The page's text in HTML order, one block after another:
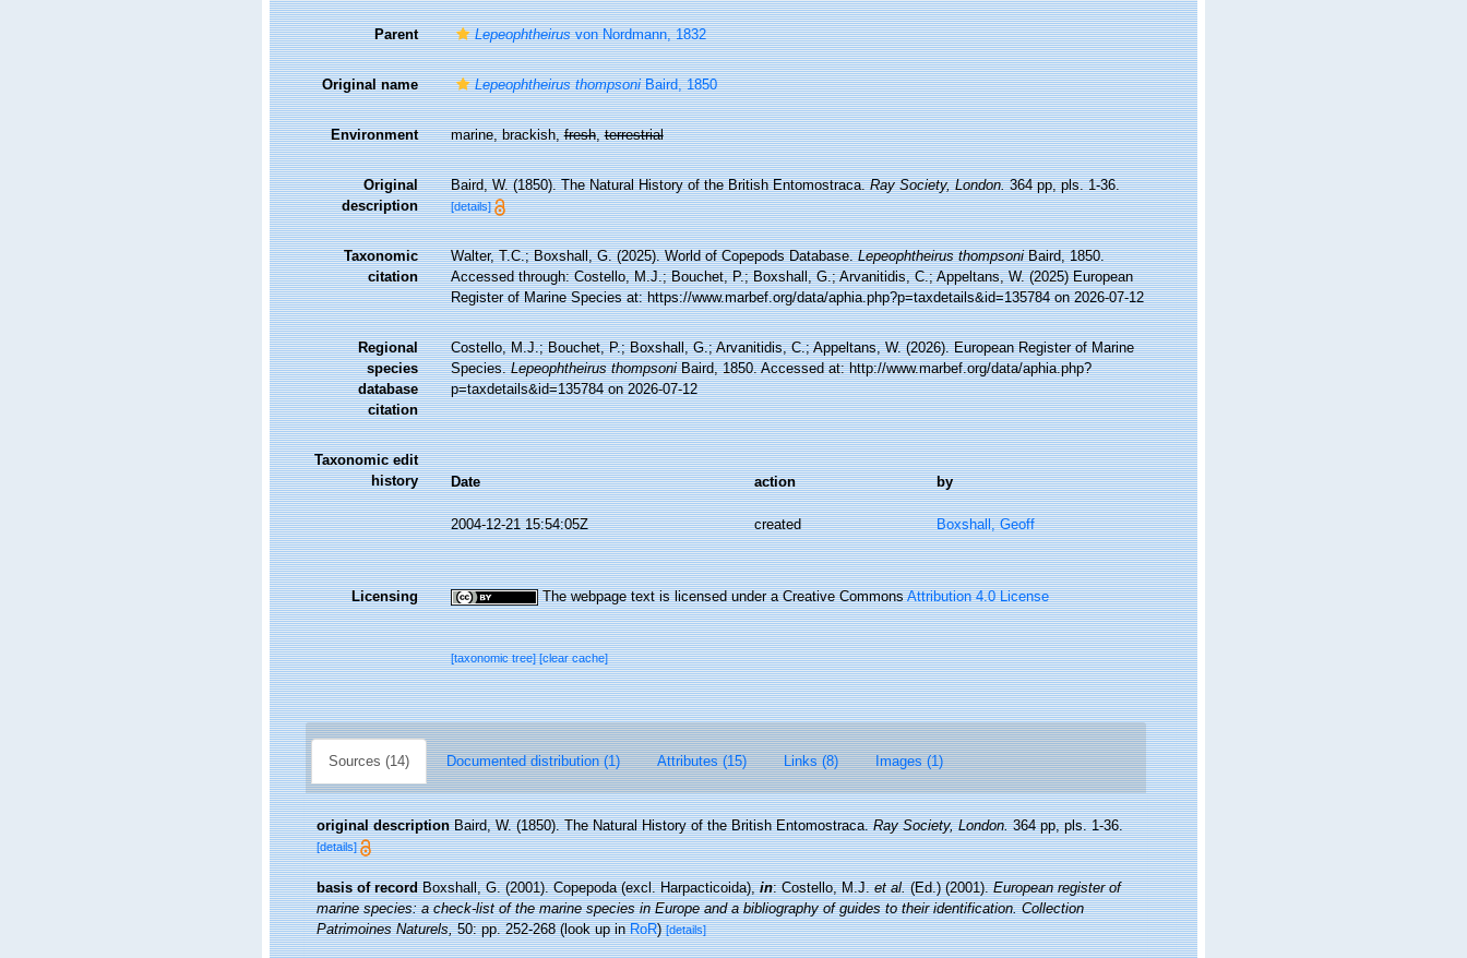
Parent Lepeophtheirusvon Nordmann, 1832
Original name Lepeophtheirus thompsoniBaird, 1850
Environment marine, brackish,fresh,terrestrial
Original
description
Baird, W. (1850). The Natural History of the British Entomostraca.Ray Society, London.364 pp, pls. 1-36.
[details]
Taxonomic
citation
Walter, T.C.; Boxshall, G. (2025). World of Copepods Database.Lepeophtheirus thompsoniBaird, 1850.
Accessed through: Costello, M.J.; Bouchet, P.; Boxshall, G.; Arvanitidis, C.; Appeltans, W. (2025) European
Register of Marine Species at: https://www.marbef.org/data/aphia.php?p=taxdetails&id=135784 on 2026-07-12
Regional
species
database
citation
Costello, M.J.; Bouchet, P.; Boxshall, G.; Arvanitidis, C.; Appeltans, W. (2026). European Register of Marine
Species.Lepeophtheirus thompsoniBaird, 1850. Accessed at: http://www.marbef.org/data/aphia.php?
p=taxdetails&id=135784 on 2026-07-12
Taxonomic edit
history
Date action by
2004-12-21 15:54:05Z created Boxshall, Geoff
Licensing The webpage text is licensed under a Creative CommonsAttribution 4.0 License
[taxonomic tree][clear cache]
Sources (14) Documented distribution (1) Attributes (15) Links (8) Images (1)
original description Baird, W. (1850). The Natural History of the British Entomostraca.Ray Society, London.364 pp, pls. 1-36.
[details]
basis of record Boxshall, G. (2001). Copepoda (excl. Harpacticoida),in: Costello, M.J.et al.(Ed.) (2001).European register of
marine species: a check-list of the marine species in Europe and a bibliography of guides to their identification. Collection
Patrimoines Naturels,50: pp. 252-268(look up inRoR)[details]